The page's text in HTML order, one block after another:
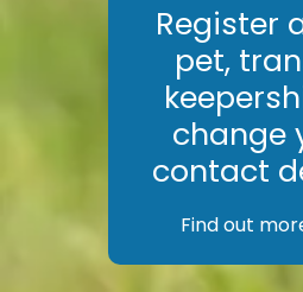
Register
pet,
change
contact
Find out